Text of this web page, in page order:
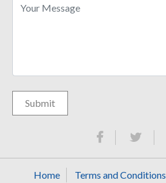
Home Terms and Conditions